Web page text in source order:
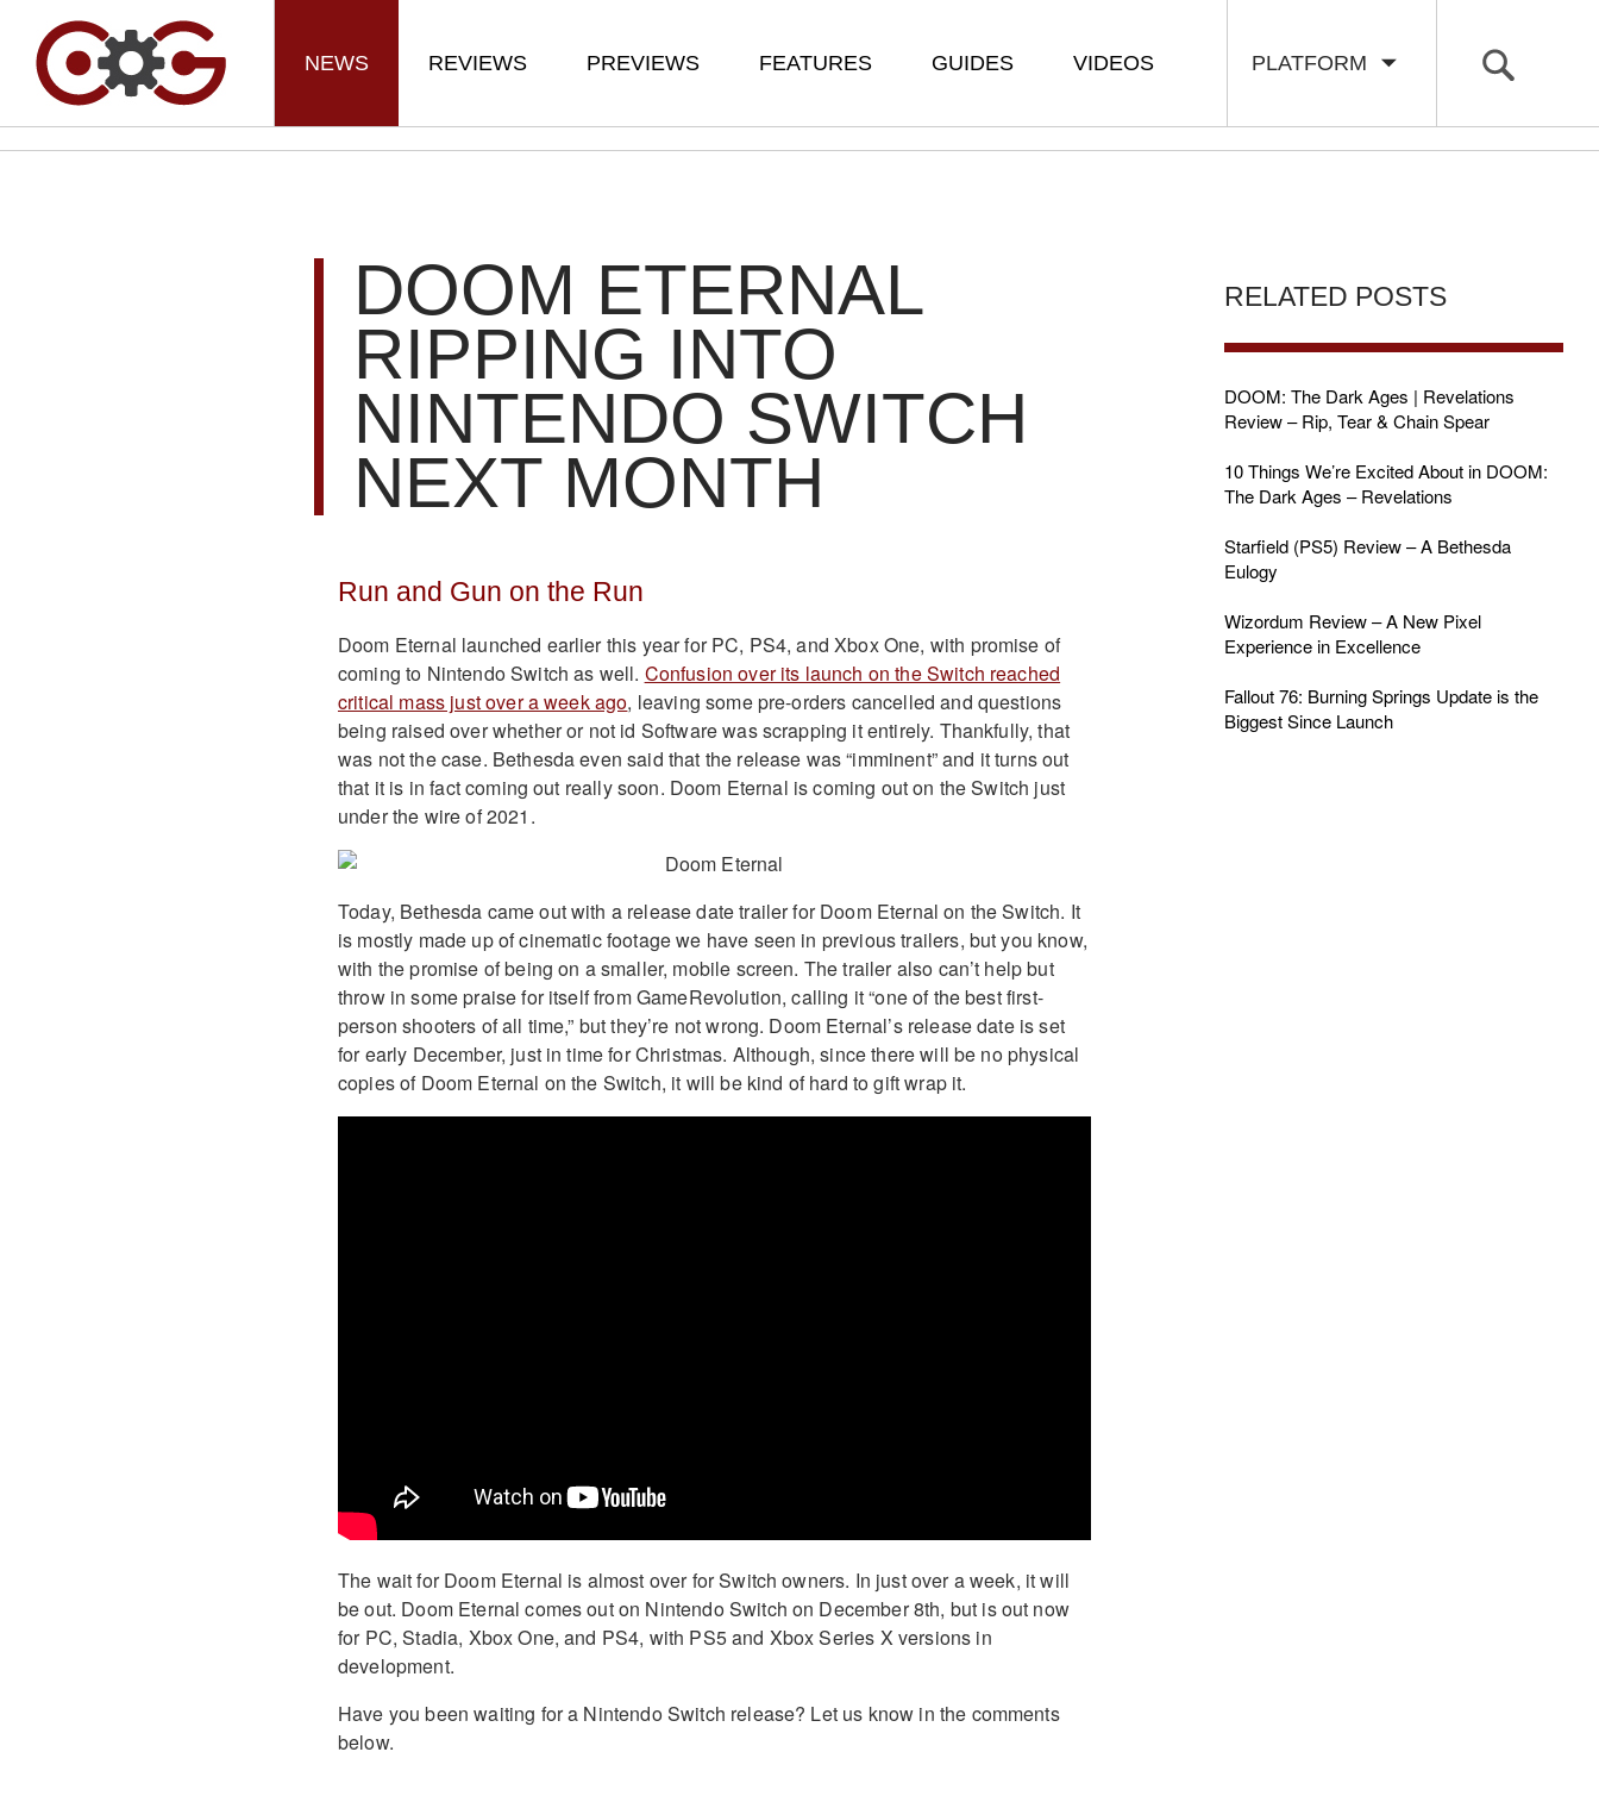
PLATFORM
NEWS REVIEWS PREVIEWS FEATURES GUIDES VIDEOS
DOOM ETERNAL
RIPPING INTO
NINTENDO SWITCH
NEXT MONTH
Run and Gun on the Run
Doom Eternal launched earlier this year for PC, PS4, and Xbox One, with promise of
coming to Nintendo Switch as well. Confusion over its launch on the Switch reached
critical mass just over a week ago, leaving some pre-orders cancelled and questions
being raised over whether or not id Software was scrapping it entirely. Thankfully, that
was not the case. Bethesda even said that the release was “imminent” and it turns out
that it is in fact coming out really soon. Doom Eternal is coming out on the Switch just
under the wire of 2021.
Today, Bethesda came out with a release date trailer for Doom Eternal on the Switch. It
is mostly made up of cinematic footage we have seen in previous trailers, but you know,
with the promise of being on a smaller, mobile screen. The trailer also can’t help but
throw in some praise for itself from GameRevolution, calling it “one of the best first-
person shooters of all time,” but they’re not wrong. Doom Eternal’s release date is set
for early December, just in time for Christmas. Although, since there will be no physical
copies of Doom Eternal on the Switch, it will be kind of hard to gift wrap it.
The wait for Doom Eternal is almost over for Switch owners. In just over a week, it will
be out. Doom Eternal comes out on Nintendo Switch on December 8th, but is out now
for PC, Stadia, Xbox One, and PS4, with PS5 and Xbox Series X versions in
development.
Have you been waiting for a Nintendo Switch release? Let us know in the comments
below.
RELATED POSTS
DOOM: The Dark Ages | Revelations
Review – Rip, Tear & Chain Spear
10 Things We’re Excited About in DOOM:
The Dark Ages – Revelations
Starfield (PS5) Review – A Bethesda
Eulogy
Wizordum Review – A New Pixel
Experience in Excellence
Fallout 76: Burning Springs Update is the
Biggest Since Launch